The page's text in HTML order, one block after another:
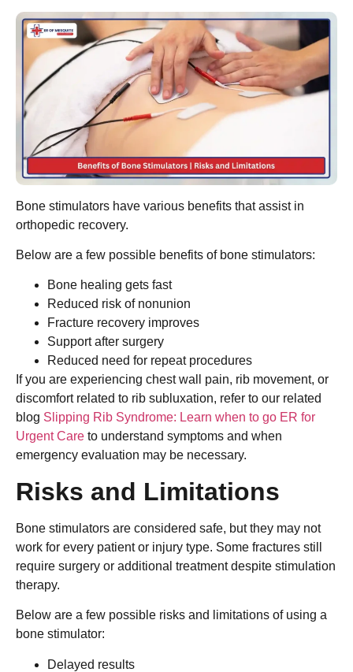
Bone stimulators have various benefits that assist in
orthopedic recovery.
Below are a few possible benefits of bone stimulators:
Bone healing gets fast
Reduced risk of nonunion
Fracture recovery improves
Support after surgery
Reduced need for repeat procedures
If you are experiencing chest wall pain, rib movement, or
discomfort related to rib subluxation, refer to our related
blog Slipping Rib Syndrome: Learn when to go ER for
Urgent Care to understand symptoms and when
emergency evaluation may be necessary.
Risks and Limitations
Bone stimulators are considered safe, but they may not
work for every patient or injury type. Some fractures still
require surgery or additional treatment despite stimulation
therapy.
Below are a few possible risks and limitations of using a
bone stimulator:
Delayed results